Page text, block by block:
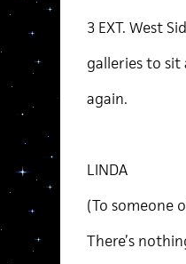
3 EXT. West
galleries to sit
again.
LINDA
(To someone
There’s